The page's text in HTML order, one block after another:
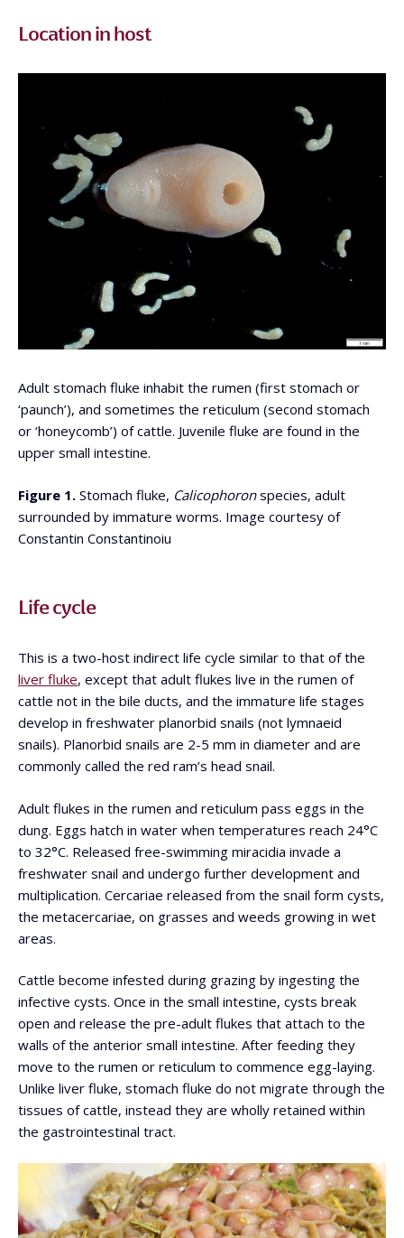
Location in host
Adult stomach fluke inhabit the rumen (first stomach or
‘paunch’), and sometimes the reticulum (second stomach
or ‘honeycomb’) of cattle. Juvenile fluke are found in the
upper small intestine.
Figure 1. Stomach fluke, Calicophoronspecies, adult
surrounded by immature worms. Image courtesy of
Constantin Constantinoiu
Life cycle
This is a two-host indirect life cycle similar to that of the
liver fluke, except that adult flukes live in the rumen of
cattle not in the bile ducts, and the immature life stages
develop in freshwater planorbid snails (not lymnaeid
snails). Planorbid snails are 2-5 mm in diameter and are
commonly called the red ram’s head snail.
Adult flukes in the rumen and reticulum pass eggs in the
dung. Eggs hatch in water when temperatures reach 24°C
to 32°C. Released free-swimming miracidia invade a
freshwater snail and undergo further development and
multiplication. Cercariae released from the snail form cysts,
the metacercariae, on grasses and weeds growing in wet
areas.
Cattle become infested during grazing by ingesting the
infective cysts. Once in the small intestine, cysts break
open and release the pre-adult flukes that attach to the
walls of the anterior small intestine. After feeding they
move to the rumen or reticulum to commence egg-laying.
Unlike liver fluke, stomach fluke do not migrate through the
tissues of cattle, instead they are wholly retained within
the gastrointestinal tract.